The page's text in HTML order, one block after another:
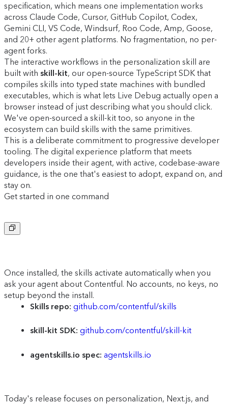
specification, which means one implementation works
across Claude Code, Cursor, GitHub Copilot, Codex,
Gemini CLI, VS Code, Windsurf, Roo Code, Amp, Goose,
and 20+ other agent platforms. No fragmentation, no per-
agent forks.
The interactive workflows in the personalization skill are
built with skill-kit, our open-source TypeScript SDK that
compiles skills into typed state machines with bundled
executables, which is what lets Live Debug actually open a
browser instead of just describing what you should click.
We've open-sourced a skill-kit too, so anyone in the
ecosystem can build skills with the same primitives.
This is a deliberate commitment to progressive developer
tooling. The digital experience platform that meets
developers inside their agent, with active, codebase-aware
guidance, is the one that's easiest to adopt, expand on, and
stay on.
Get started in one command
Once installed, the skills activate automatically when you
ask your agent about Contentful. No accounts, no keys, no
setup beyond the install.
Skills repo: github.com/contentful/skills
skill-kit SDK: github.com/contentful/skill-kit
agentskills.io spec: agentskills.io
Today's release focuses on personalization, Next.js, and